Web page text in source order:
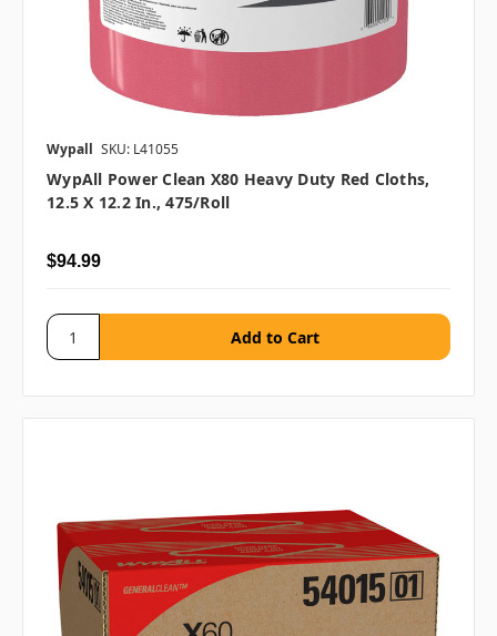
Wypall SKU: L41055
WypAll Power Clean X80 Heavy Duty Red Cloths,
12.5 X 12.2 In., 475/roll
$94.99